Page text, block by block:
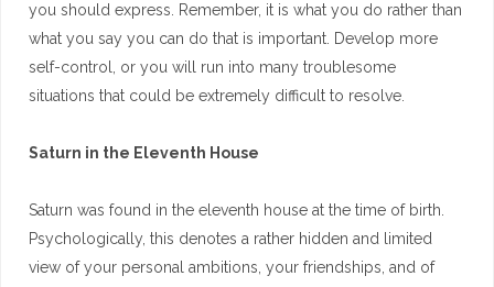
you should express. Remember, it is what you do rather than
what you say you can do that is important. Develop more
self-control, or you will run into many troublesome
situations that could be extremely difficult to resolve.
Saturn in the Eleventh House
Saturn was found in the eleventh house at the time of birth.
Psychologically, this denotes a rather hidden and limited
view of your personal ambitions, your friendships, and of